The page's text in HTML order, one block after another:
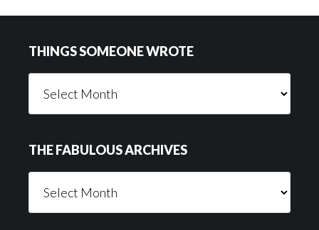
THINGS SOMEONE WROTE
Someone
THE FABULOUS ARCHIVES
Fabulous